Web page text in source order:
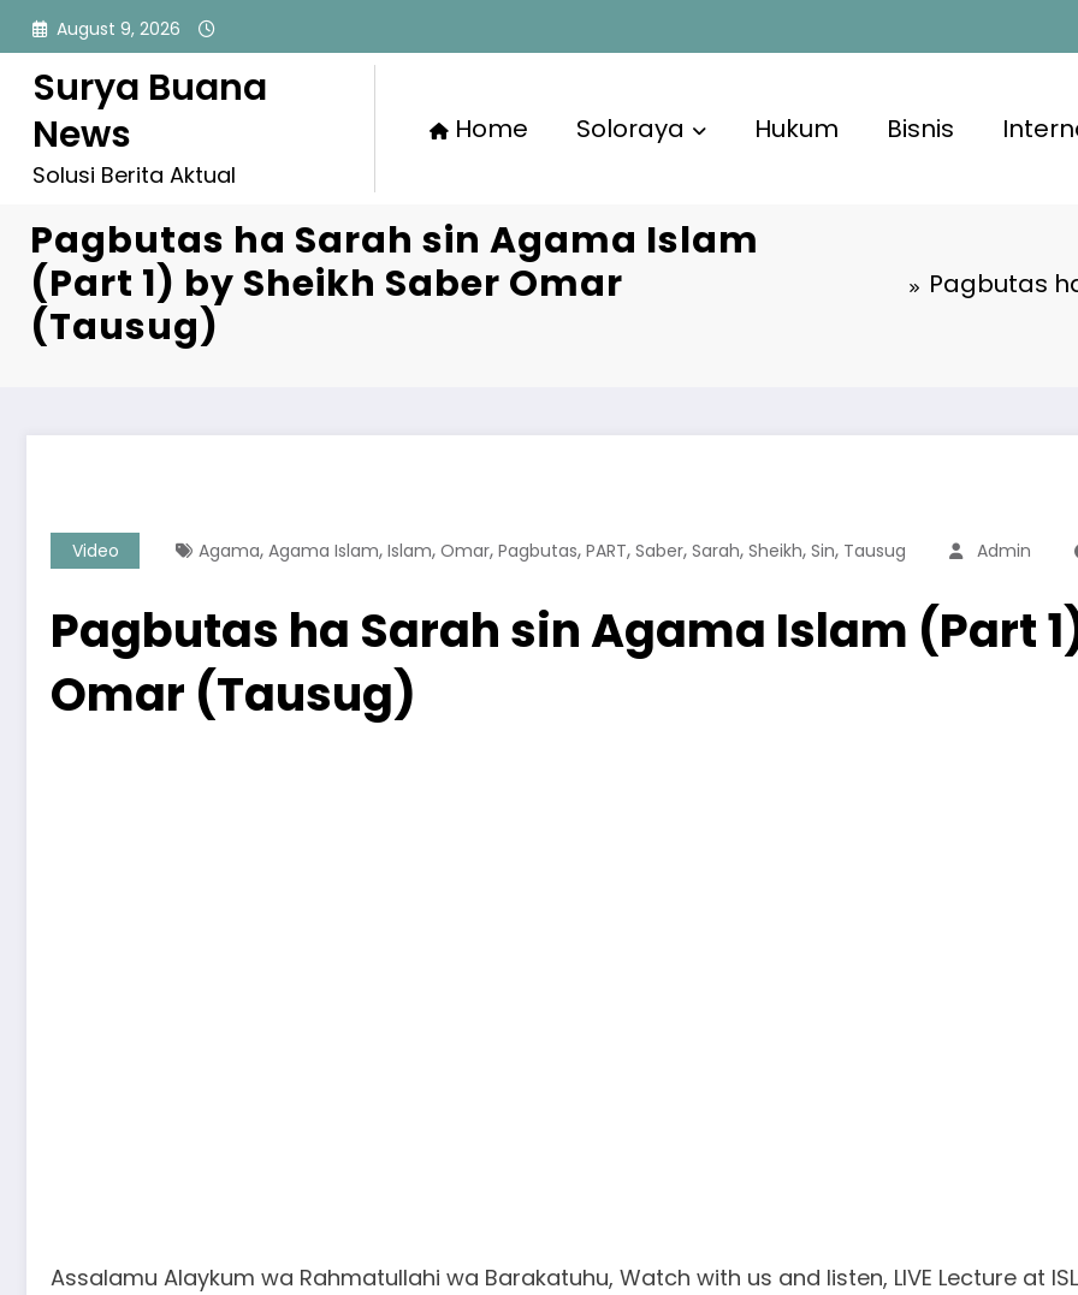
Skip
content
August 9, 2026
Surya Buana
News
Solusi Berita Aktual
Home Soloraya Hukum Bisnis
Pagbutas ha Sarah sin Agama Islam
(Part 1) by Sheikh Saber Omar
(Tausug)
Pagbutas
Video Agama, Agama Islam, Islam, Omar, Pagbutas, PART, Saber, Sarah, Sheikh, Sin, Tausug Admin
Pagbutas ha Sarah sin Agama Islam (Part
Omar (Tausug)
Assalamu Alaykum wa Rahmatullahi wa Barakatuhu, Watch with us and listen, LIVE Lecture at